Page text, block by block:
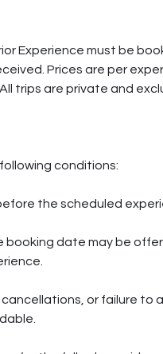
Experience must be
Prices are per
trips are private and
conditions:
the scheduled
booking date may be
or failure to